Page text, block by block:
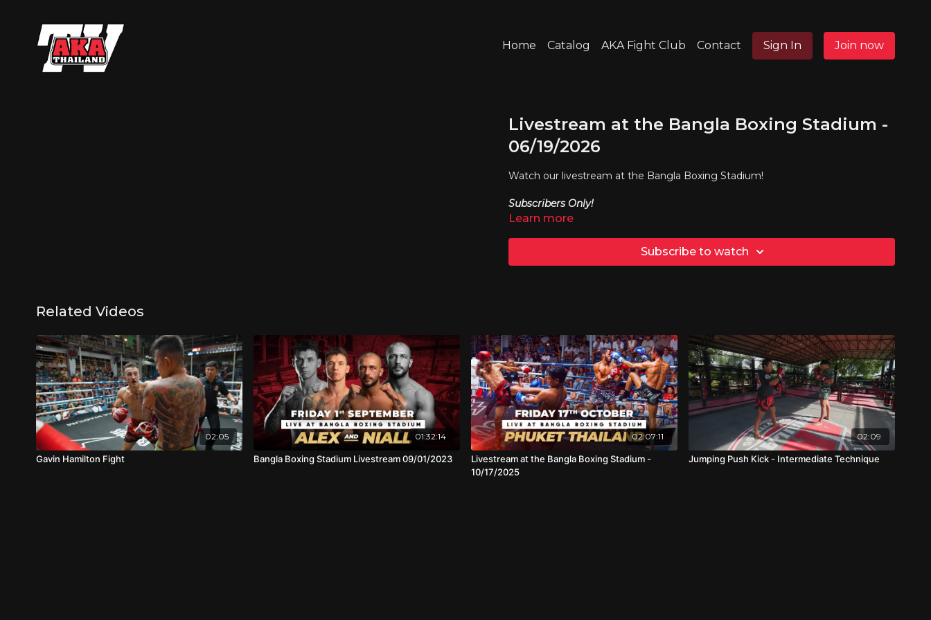
Home Catalog AKA Fight Club Contact Sign In Join now
Livestream at the Bangla Boxing Stadium -
06/19/2026
Watch our livestream at the Bangla Boxing Stadium!
Subscribers Only!
Learn more
Subscribe to watch
Related Videos
02:05
Gavin Hamilton Fight
01:32:14
Bangla Boxing Stadium Livestream 09/01/2023
02:07:11
Livestream at the Bangla Boxing Stadium -
10/17/2025
02:09
Jumping Push Kick - Intermediate Technique